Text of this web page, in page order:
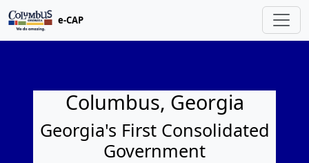
e-CAP
Columbus, Georgia
Georgia's First Consolidated
Government